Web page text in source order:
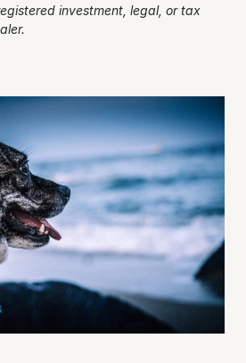
investment, legal, or tax